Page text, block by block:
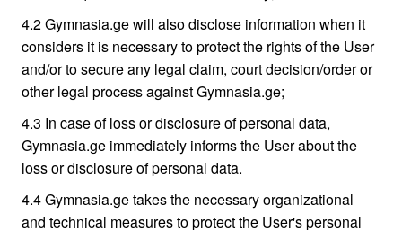
4.2 Gymnasia.ge will also disclose information when it
considers it is necessary to protect the rights of the User
and/or to secure any legal claim, court decision/order or
other legal process against Gymnasia.ge;
4.3 In case of loss or disclosure of personal data,
Gymnasia.ge immediately informs the User about the
loss or disclosure of personal data.
4.4 Gymnasia.ge takes the necessary organizational
and technical measures to protect the User's personal